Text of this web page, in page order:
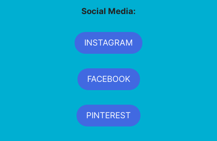
Social Media:
INSTAGRAM
FACEBOOK
PINTEREST